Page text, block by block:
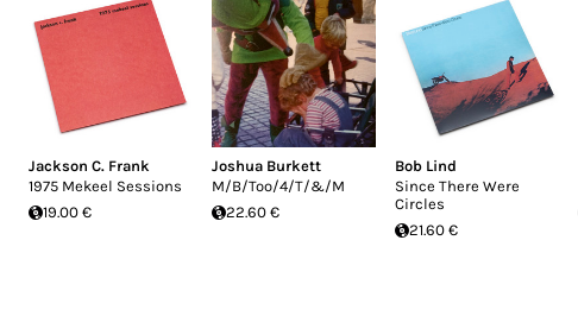
Jackson C. Frank
1975 Mekeel Sessions
19.00 €
Joshua Burkett
M/B/Too/4/T/&/M
22.60 €
Bob Lind
Since There Were
Circles
21.60 €